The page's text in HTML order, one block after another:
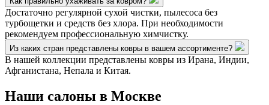
Достаточно регулярной сухой чистки, пылесоса без
турбощетки и средств без хлора. При необходимости
рекомендуем профессиональную химчистку.
Из каких стран представлены ковры в вашем ассортименте?
В нашей коллекции представлены ковры из Ирана, Индии,
Афганистана, Непала и Китая.
Наши салоны в Москве